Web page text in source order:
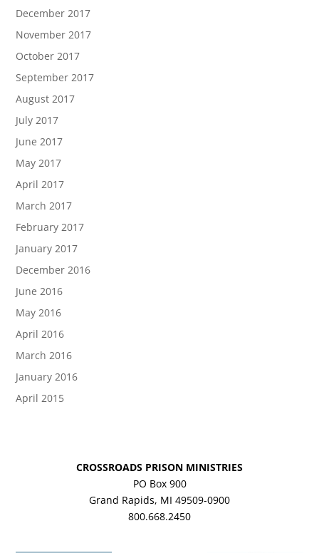
December 2017
November 2017
October 2017
September 2017
August 2017
July 2017
June 2017
May 2017
April 2017
March 2017
February 2017
January 2017
December 2016
June 2016
May 2016
April 2016
March 2016
January 2016
April 2015
CROSSROADS PRISON MINISTRIES
PO Box 900
Grand Rapids, MI 49509-0900
800.668.2450